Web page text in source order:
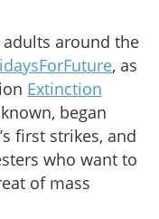
around the
, as
Extinction
began
first strikes, and
who want to
of mass